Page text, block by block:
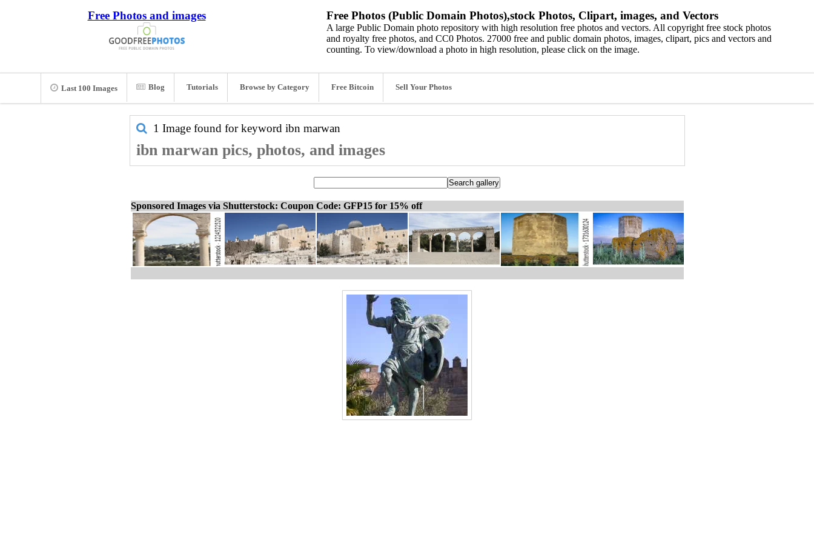
Free Photos and images Free Photos (Public Domain Photos),stock Photos, Clipart, images, and Vectors
A large Public Domain photo repository with high resolution free photos and vectors. All copyright free stock photos
and royalty free photos, and CC0 Photos. 27000 free and public domain photos, images, clipart, pics and vectors and
counting. To view/download a photo in high resolution, please click on the image.
Last 100 Images Blog Tutorials Browse by Category Free Bitcoin Sell Your Photos
1 Image found for keyword ibn marwan
ibn marwan pics, photos, and images
Sponsored Images via Shutterstock: Coupon Code: GFP15 for 15% off